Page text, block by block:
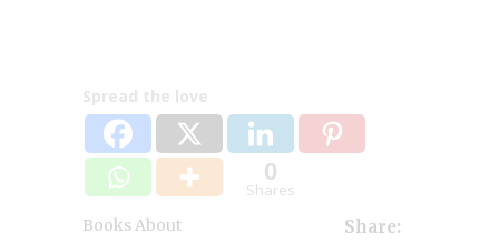
Spread the love
0
Shares
Books About
Share: